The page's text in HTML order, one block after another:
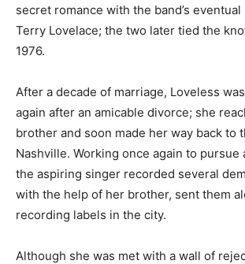
secret romance with the band’s
Terry Lovelace; the two later tied the
1976.
After a decade of marriage, Loveless
again after an amicable divorce; she
brother and soon made her way back to
Nashville. Working once again to pursue
the aspiring singer recorded several
with the help of her brother, sent them
recording labels in the city.
Although she was met with a wall of